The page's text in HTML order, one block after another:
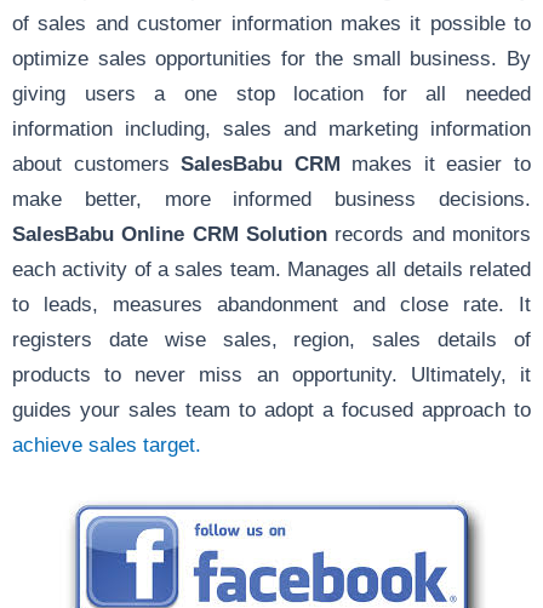
of sales and customer information makes it possible to
optimize sales opportunities for the small business. By
giving users a one stop location for all needed
information including, sales and marketing information
about customers SalesBabu CRM makes it easier to
make better, more informed business decisions.
SalesBabu Online CRM Solution records and monitors
each activity of a sales team. Manages all details related
to leads, measures abandonment and close rate. It
registers date wise sales, region, sales details of
products to never miss an opportunity. Ultimately, it
guides your sales team to adopt a focused approach to
achieve sales target.